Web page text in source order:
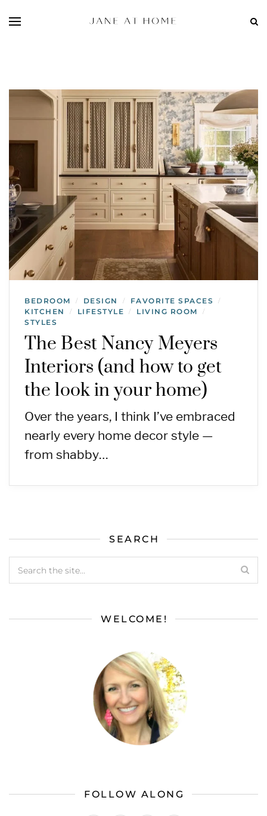
BEDROOM / DESIGN / FAVORITE SPACES /
KITCHEN / LIFESTYLE / LIVING ROOM /
STYLES
The Best Nancy Meyers
Interiors (and how to get
the look in your home)
Over the years, I think I’ve embraced
nearly every home decor style —
from shabby…
SEARCH
WELCOME!
FOLLOW ALONG